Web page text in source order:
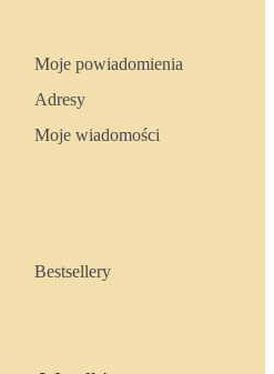
Moje powiadomienia
Adresy
Moje wiadomości
Bestsellery